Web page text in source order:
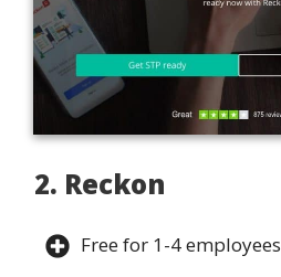
2. Reckon
Free for 1-4 employees